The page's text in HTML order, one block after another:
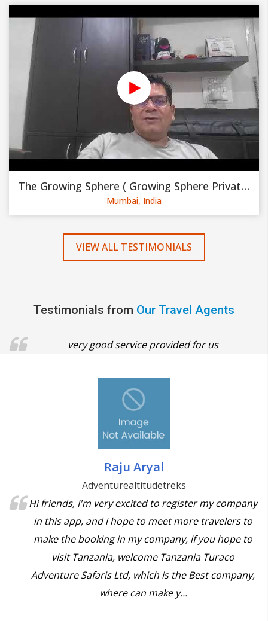
The Growing Sphere ( Growing Sphere Private Limited )
Mumbai, India
VIEW ALL TESTIMONIALS
Testimonials from Our Travel Agents
very good service provided for us
Raju Aryal
Adventurealtitudetreks
Hi friends, I'm very excited to register my company
in this app, and i hope to meet more travelers to
make the booking in my company, if you hope to
visit Tanzania, welcome Tanzania Turaco
Adventure Safaris Ltd, which is the Best company,
where can make y...